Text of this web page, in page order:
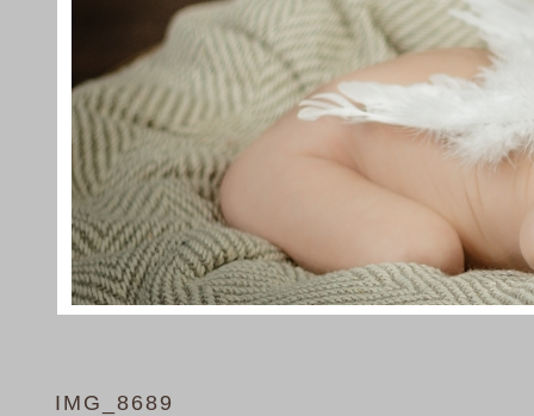
IMG_8689